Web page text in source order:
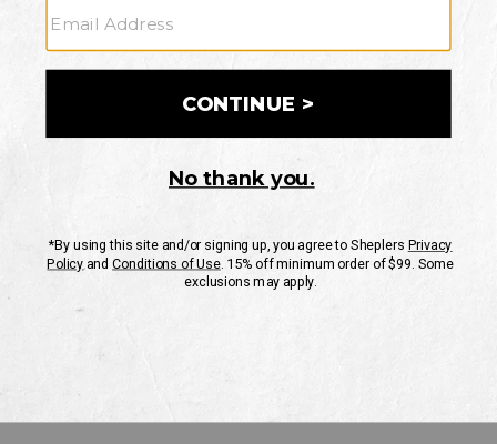
CUSTOMER SERVICE
If you have any questionsor need help with your
Mon-Fri 10AM-8PM CST